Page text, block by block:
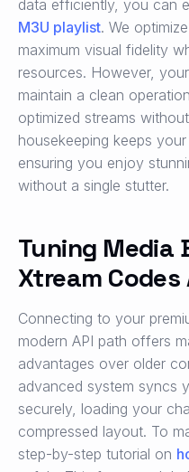
data efficiently, you can
M3U playlist. We
maximum visual fidelity
resources. However,
maintain a clean
optimized streams
housekeeping keeps
ensuring you enjoy
without a single stutter.
Tuning Media
Xtream Codes
Connecting to your
modern API path offers
advantages over older
advanced system syncs
securely, loading your
compressed layout. To
step-by-step tutorial on